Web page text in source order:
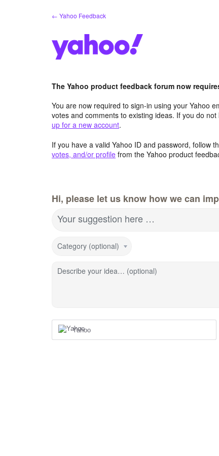
← Yahoo Feedback
The Yahoo product feedback forum now
You are now required to sign-in using your Yahoo
votes and comments to existing ideas. If you do
up for a new account.
If you have a valid Yahoo ID and password, follow
votes, and/or profile from the Yahoo product
Hi, please let us know how we can
Your suggestion here …
Category (optional)
Describe your idea… (optional)
Yahoo